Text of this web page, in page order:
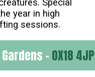
Special
year in high
sessions.
- OX18 4JP